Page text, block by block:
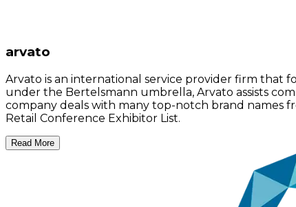
arvato
Arvato is an international service provider firm that
under the Bertelsmann umbrella, Arvato assists
company deals with many top-notch brand names
Retail Conference Exhibitor List.
Read More